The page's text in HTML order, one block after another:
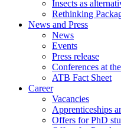
Insects as
Rethinking
News and Press
News
Events
Press release
Conferences at
ATB Fact Sheet
Career
Vacancies
Apprenticeships
Offers for PhD